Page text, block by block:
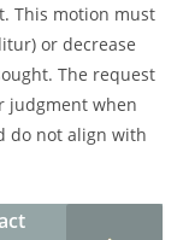
This motion must
or decrease
The request
judgment when
do not align with